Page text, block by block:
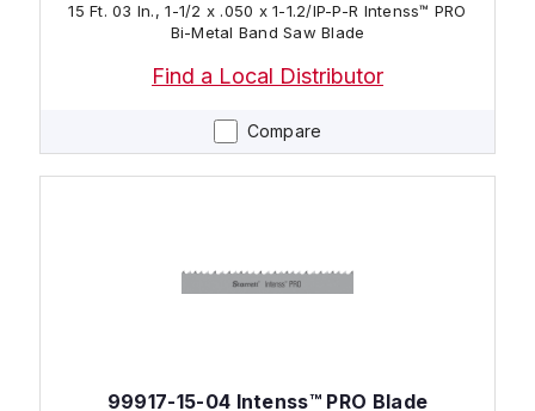
Compare
15 Ft. 03 In., 1-1/2 x .050 x 1-1.2/IP-P-R Intenss™ PRO
Bi-Metal Band Saw Blade
Find a Local Distributor
99917-15-04 Intenss™ PRO Blade